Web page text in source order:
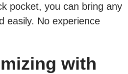
pocket, you can bring any
easily. No experience
with